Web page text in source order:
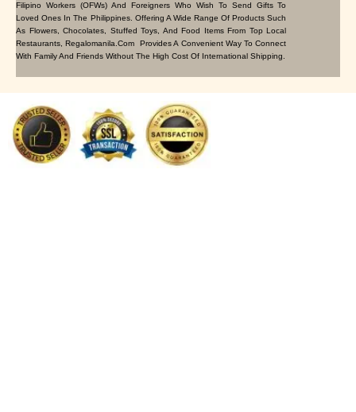
Filipino Workers (OFWs) And Foreigners Who Wish To Send Gifts To
Loved Ones In The Philippines. Offering A Wide Range Of Products Such
As Flowers, Chocolates, Stuffed Toys, And Food Items From Top Local
Restaurants, Regalomanila.com Provides A Convenient Way To Connect
With Family And Friends Without The High Cost Of International Shipping.